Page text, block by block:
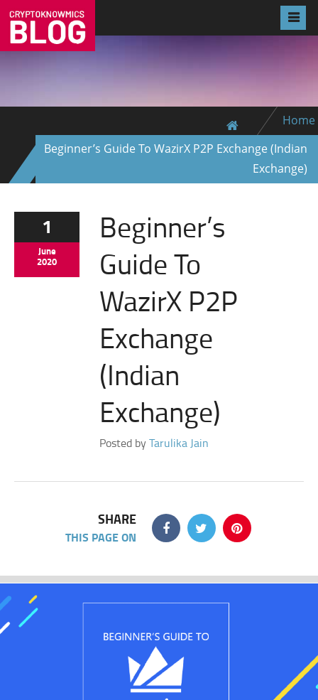
Home
Beginner’s Guide To WazirX P2P Exchange (Indian
Exchange)
1
June
2020
Beginner’s
Guide To
WazirX P2P
Exchange
(Indian
Exchange)
Posted byTarulika Jain
SHARE
THIS PAGE ON